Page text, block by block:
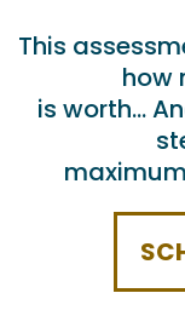
This
how
is worth…